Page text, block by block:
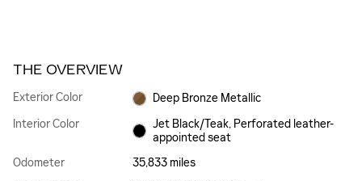
THE OVERVIEW
Exterior Color
Deep Bronze Metallic
Interior Color
Jet Black/Teak, Perforated leather-
appointed seat
Odometer
35,833 miles